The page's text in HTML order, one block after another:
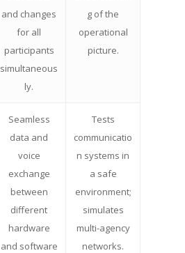
and changes
for all
participants
simultaneous
ly.
g of the
operational
picture.
Seamless
data and
voice
exchange
between
different
hardware
and software
Tests
communicatio
n systems in
a safe
environment;
simulates
multi-agency
networks.